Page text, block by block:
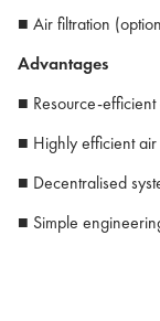
■ Air filtration
Advantages
■ Resource-
■ Highly efficient air
■ Decentralised
■ Simple